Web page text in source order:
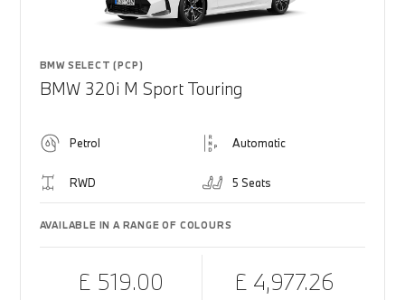
BMW SELECT (PCP)
BMW 320i M Sport Touring
Petrol Automatic
RWD 5 Seats
AVAILABLE IN A RANGE OF COLOURS
£ 519.00 £ 4,977.26